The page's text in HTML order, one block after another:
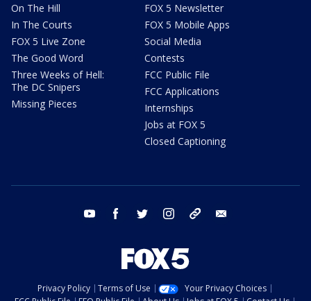
On The Hill
In The Courts
FOX 5 Live Zone
The Good Word
Three Weeks of Hell:
The DC Snipers
Missing Pieces
FOX 5 Newsletter
FOX 5 Mobile Apps
Social Media
Contests
FCC Public File
FCC Applications
Internships
Jobs at FOX 5
Closed Captioning
youtube facebook twitter instagram tiktok
Privacy Policy Terms of Use
Your Privacy Choices